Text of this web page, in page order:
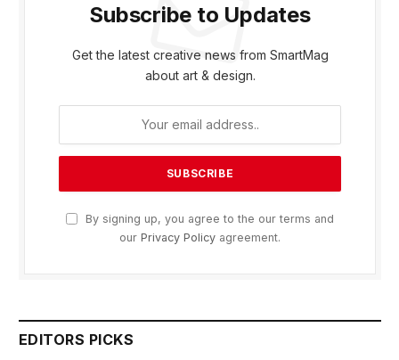
Subscribe to Updates
Get the latest creative news from SmartMag
about art & design.
By signing up, you agree to the our terms and
our Privacy Policy agreement.
EDITORS PICKS